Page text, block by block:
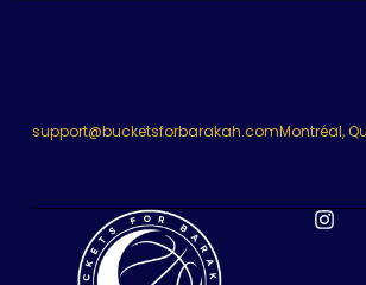
support@bucketsforbarakah.comMontréal,